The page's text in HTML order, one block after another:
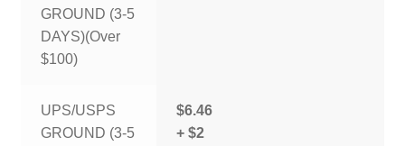
GROUND (3-5
DAYS)(Over
$100)
UPS/USPS
GROUND (3-5
$6.46
+ $2